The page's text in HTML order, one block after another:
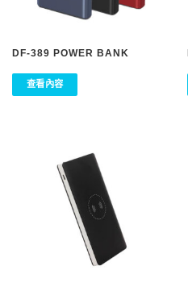
DF-389 POWER BANK
查看內容